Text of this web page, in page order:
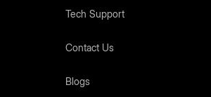
Tech Support
Contact Us
Blogs